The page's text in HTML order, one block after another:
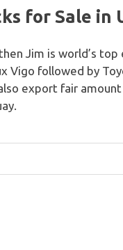
for Sale in
Jim is world’s
Vigo followed by
export fair